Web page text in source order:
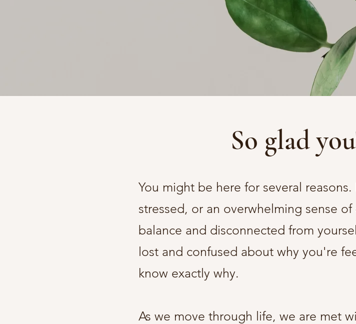
So glad
You might be here for several
stressed, or an overwhelming sense
balance and disconnected from
lost and confused about why you're
know exactly why.
As we move through life, we are met